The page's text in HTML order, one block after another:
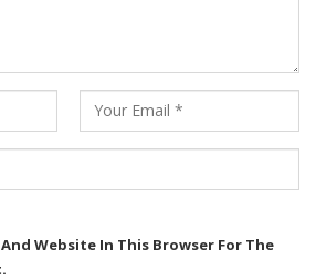
And Website In This Browser For The